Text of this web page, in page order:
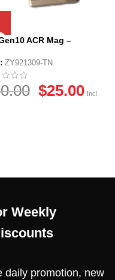
ACR Mag –
ZY921309-TN
$25.00 Incl.
Weekly
daily promotion, new